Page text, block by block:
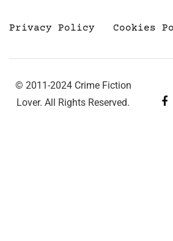
Privacy Policy Cookies
© 2011-2024 Crime Fiction
Lover. All Rights Reserved.